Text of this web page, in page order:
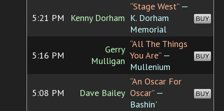
5:21 PM Kenny Dorham
“Stage West”—
K. Dorham
Memorial
BUY
5:16 PM
Gerry
Mulligan
“All The Things
You Are”—
Mullenium
BUY
5:08 PM Dave Bailey
“An Oscar For
Oscar”—
Bashin'
BUY